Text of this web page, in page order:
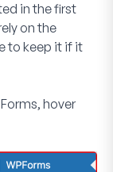
in the first
on the
to keep it if it
, hover